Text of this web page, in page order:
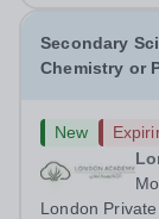
Secondary
Chemistry or
New
London